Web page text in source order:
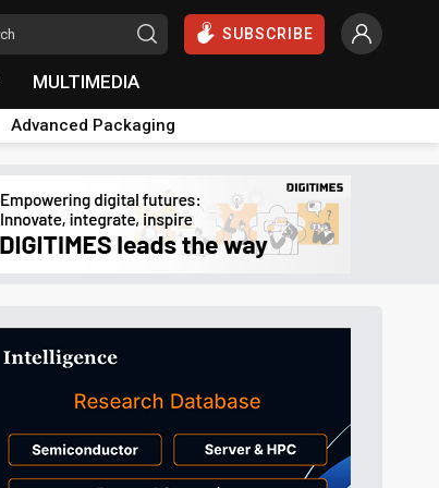
SUBSCRIBE
MULTIMEDIA
Advanced Packaging